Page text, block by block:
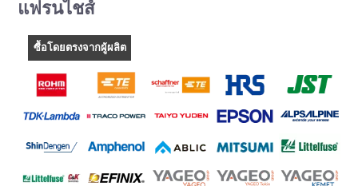
แฟรนไชส์
ซื้อโดยตรงจากผู้ผลิต